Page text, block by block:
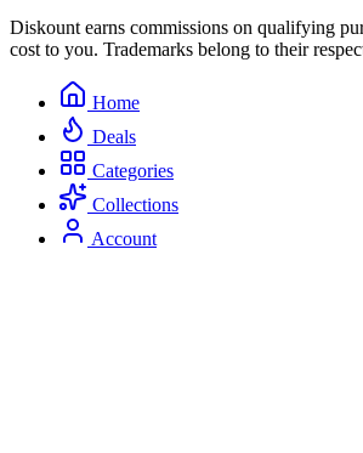
Diskount earns commissions on qualifying
cost to you. Trademarks belong to their
Home
Deals
Categories
Collections
Account